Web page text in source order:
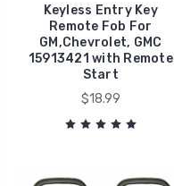
Keyless Entry Key
Remote Fob For
GM,Chevrolet, GMC
15913421 with Remote
Start
$18.99